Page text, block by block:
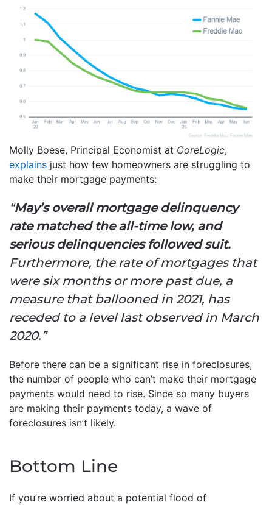
Molly Boese, Principal Economist at CoreLogic,
explains just how few homeowners are struggling to
make their mortgage payments:
“May’s overall mortgage delinquency
rate matched the all-time low, and
serious delinquencies followed suit.
Furthermore, the rate of mortgages that
were six months or more past due, a
measure that ballooned in 2021, has
receded to a level last observed in March
2020.”
Before there can be a significant rise in foreclosures,
the number of people who can’t make their mortgage
payments would need to rise. Since so many buyers
are making their payments today, a wave of
foreclosures isn’t likely.
Bottom Line
If you’re worried about a potential flood of